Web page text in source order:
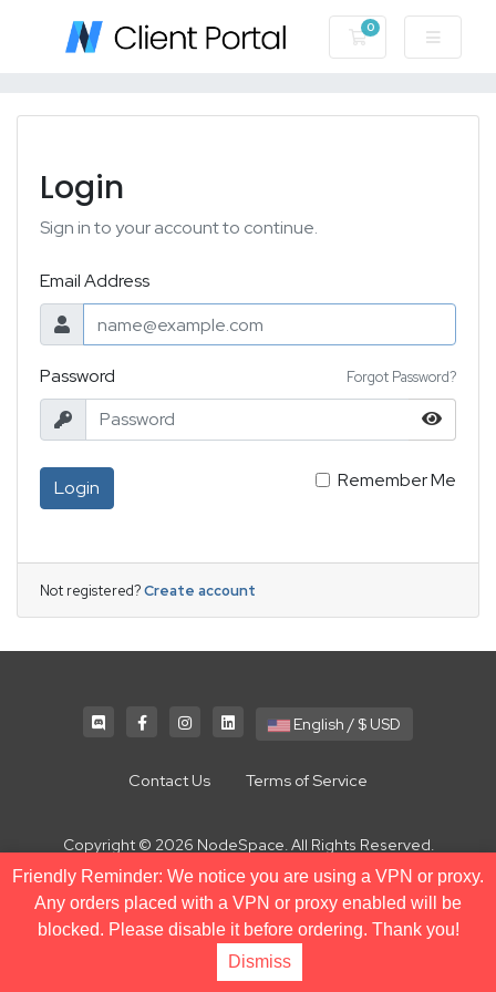
0
Shopping Cart
Login
Sign in to your account to continue.
Email Address
Password Forgot Password?
Login Remember Me
Not registered?Create account
English / $ USD
Contact Us Terms of Service
Copyright © 2026 NodeSpace. All Rights Reserved.
Friendly Reminder: We notice you are using a VPN or proxy.
Any orders placed with a VPN or proxy enabled will be
blocked. Please disable it before ordering. Thank you!
Dismiss